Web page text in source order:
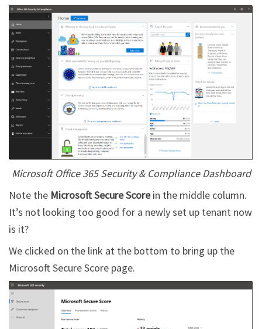
Microsoft Office 365 Security & Compliance Dashboard
Note the Microsoft Secure Scorein the middle column.
It’s not looking too good for a newly set up tenant now
is it?
We clicked on the link at the bottom to bring up the
Microsoft Secure Score page.